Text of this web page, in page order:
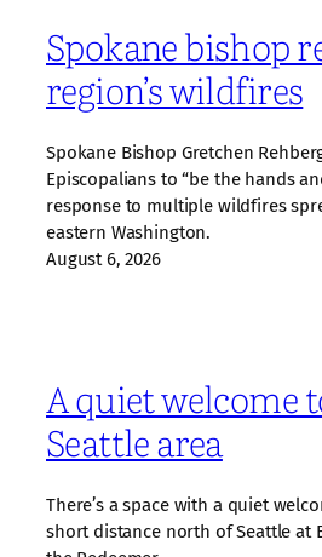
Spokane bishop
region’s wildfires
Spokane Bishop Gretchen
Episcopalians to “be the hands
response to multiple wildfires
eastern Washington.
August 6, 2026
A quiet welcome
Seattle area
There’s a space with a quiet
short distance north of Seattle at